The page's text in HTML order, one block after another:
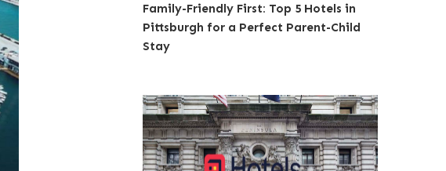
Family-Friendly First: Top 5 Hotels in
Pittsburgh for a Perfect Parent-Child
Stay